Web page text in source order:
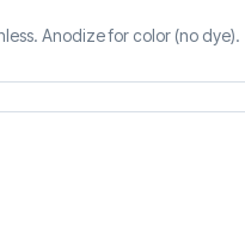
Anodize for color (no dye).